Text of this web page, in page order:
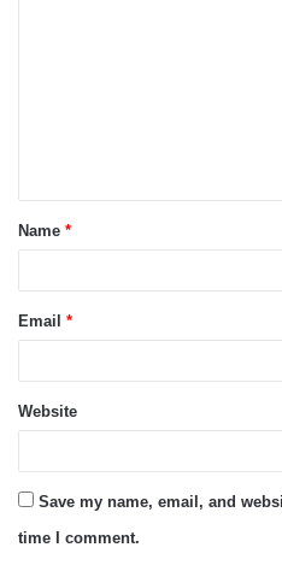
t
*Name *
Email *
Website
Save my name, email, and
time I comment.